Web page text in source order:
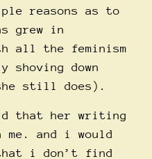
reasons as to
grew in
all the feminism
shoving down
still does).
that her writing
and i would
i don’t find